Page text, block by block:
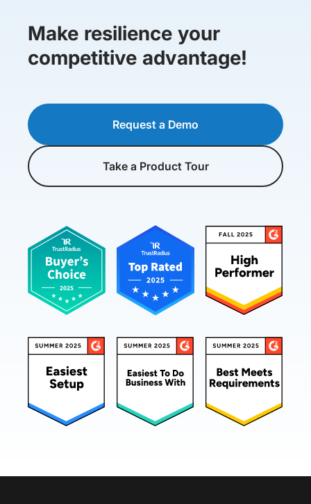
Make resilience your
competitive advantage!
Request a Demo
Take a Product Tour